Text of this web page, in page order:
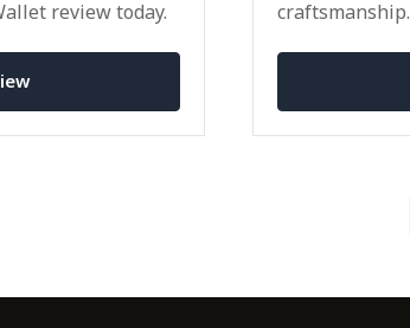
review today.
craftsmanship.